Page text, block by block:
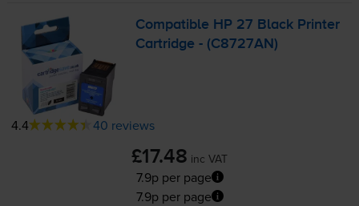
Compatible HP 27 Black Printer
Cartridge - (C8727AN)
4.4 40 reviews
£17.48 inc VAT
7.9p per page
7.9p per page